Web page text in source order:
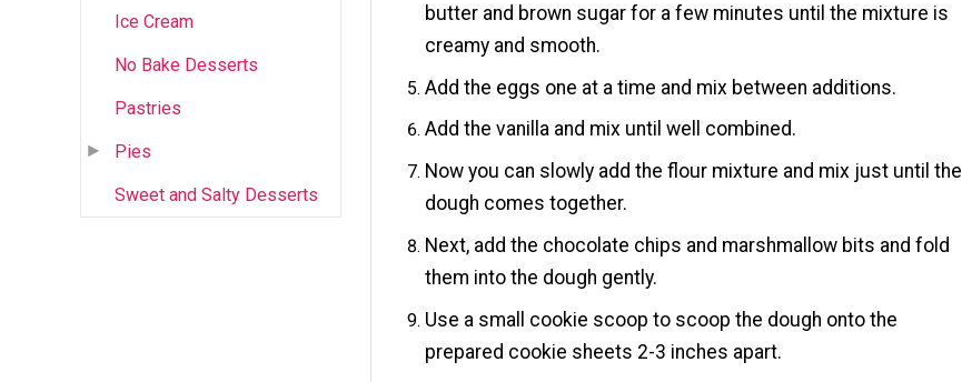
Ice Cream
No Bake Desserts
Pastries
Pies
Sweet and Salty Desserts
butter and brown sugar for a few minutes until the mixture is
creamy and smooth.
Add the eggs one at a time and mix between additions.
Add the vanilla and mix until well combined.
Now you can slowly add the flour mixture and mix just until the
dough comes together.
Next, add the chocolate chips and marshmallow bits and fold
them into the dough gently.
Use a small cookie scoop to scoop the dough onto the
prepared cookie sheets 2-3 inches apart.